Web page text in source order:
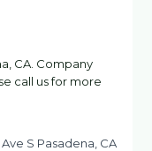
CA. Company
call us for more
Ave S Pasadena, CA